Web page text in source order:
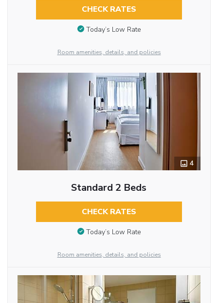
CHECK RATES
Today’s Low Rate
Room amenities, details, and policies
4
Standard 2 Beds
CHECK RATES
Today’s Low Rate
Room amenities, details, and policies